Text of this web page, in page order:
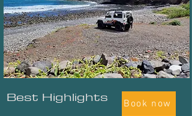
Best Highlights Book now